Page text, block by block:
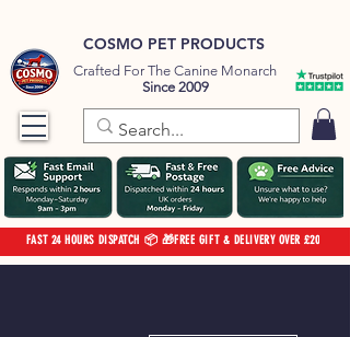
COSMO PET PRODUCTS
Crafted For The Canine Monarch
Since 2009
FAST 24 HOURS DISPATCH 📦 🎁FREE GIFT & DELIVERY OVER £20